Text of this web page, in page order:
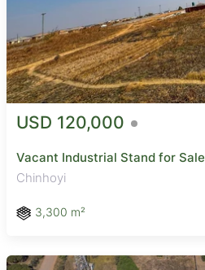
USD 120,000
Vacant Industrial Stand for Sale
Chinhoyi
3,300 m²